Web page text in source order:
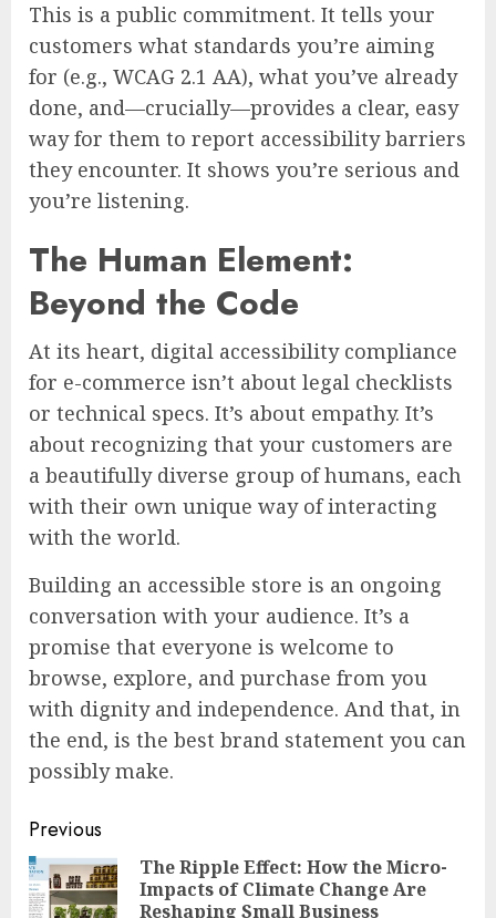
This is a public commitment. It tells your
customers what standards you’re aiming
for (e.g., WCAG 2.1 AA), what you’ve already
done, and—crucially—provides a clear, easy
way for them to report accessibility barriers
they encounter. It shows you’re serious and
you’re listening.
The Human Element:
Beyond the Code
At its heart, digital accessibility compliance
for e-commerce isn’t about legal checklists
or technical specs. It’s about empathy. It’s
about recognizing that your customers are
a beautifully diverse group of humans, each
with their own unique way of interacting
with the world.
Building an accessible store is an ongoing
conversation with your audience. It’s a
promise that everyone is welcome to
browse, explore, and purchase from you
with dignity and independence. And that, in
the end, is the best brand statement you can
possibly make.
Continue
Reading
Previous
The Ripple Effect: How the Micro-
Impacts of Climate Change Are
Reshaping Small Business